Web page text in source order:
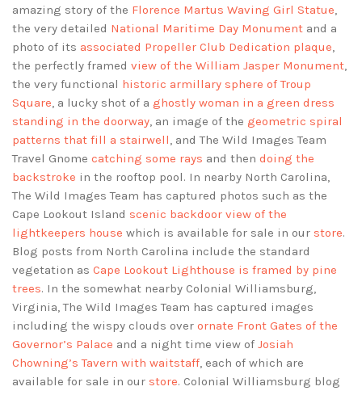
amazing story of the Florence Martus Waving Girl Statue,
the very detailed National Maritime Day Monument and a
photo of its associated Propeller Club Dedication plaque,
the perfectly framed view of the William Jasper Monument,
the very functional historic armillary sphere of Troup
Square, a lucky shot of a ghostly woman in a green dress
standing in the doorway, an image of the geometric spiral
patterns that fill a stairwell, and The Wild Images Team
Travel Gnome catching some rays and then doing the
backstroke in the rooftop pool. In nearby North Carolina,
The Wild Images Team has captured photos such as the
Cape Lookout Island scenic backdoor view of the
lightkeepers house which is available for sale in our store.
Blog posts from North Carolina include the standard
vegetation as Cape Lookout Lighthouse is framed by pine
trees. In the somewhat nearby Colonial Williamsburg,
Virginia, The Wild Images Team has captured images
including the wispy clouds over ornate Front Gates of the
Governor’s Palace and a night time view of Josiah
Chowning’s Tavern with waitstaff, each of which are
available for sale in our store. Colonial Williamsburg blog